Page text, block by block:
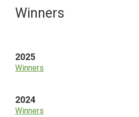
Primary
Winners
2025
Winners
2024
Winners